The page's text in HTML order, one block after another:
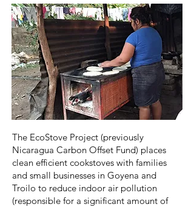
The EcoStove Project (previously
Nicaragua Carbon Offset Fund) places
clean efficient cookstoves with families
and small businesses in Goyena and
Troilo to reduce indoor air pollution
(responsible for a significant amount of